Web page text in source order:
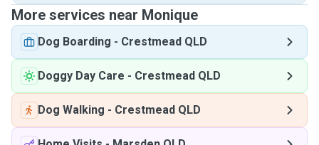
More services near Monique
Dog Boarding - Crestmead QLD
Doggy Day Care - Crestmead QLD
Dog Walking - Crestmead QLD